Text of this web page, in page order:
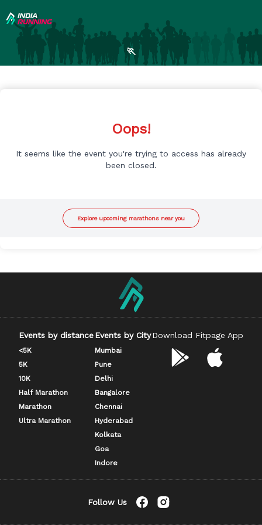
🏃
Oops!
It seems like the event you're trying to access has already
been closed.
Explore upcoming marathons near you
Events by distance
<5K
5K
10K
Half Marathon
Marathon
Ultra Marathon
Events by City
Mumbai
Pune
Delhi
Bangalore
Chennai
Hyderabad
Kolkata
Goa
Indore
Download Fitpage App
Follow Us